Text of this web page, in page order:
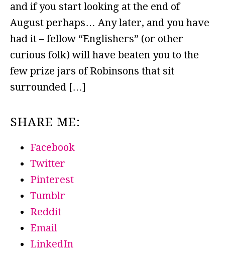
and if you start looking at the end of
August perhaps… Any later, and you have
had it – fellow “Englishers” (or other
curious folk) will have beaten you to the
few prize jars of Robinsons that sit
surrounded […]
SHARE ME:
Facebook
Twitter
Pinterest
Tumblr
Reddit
Email
LinkedIn